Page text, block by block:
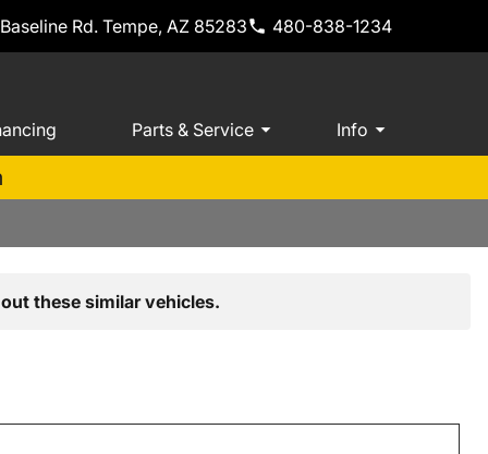
Baseline Rd. Tempe, AZ 85283 480-838-1234
Parts & Service Info
these similar vehicles.